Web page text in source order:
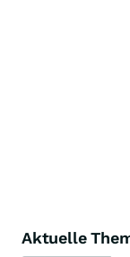
Aktuelle